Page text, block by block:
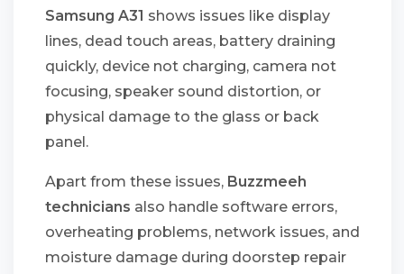
Samsung A31 shows issues like display
lines, dead touch areas, battery draining
quickly, device not charging, camera not
focusing, speaker sound distortion, or
physical damage to the glass or back
panel.
Apart from these issues, Buzzmeeh
technicians also handle software errors,
overheating problems, network issues, and
moisture damage during doorstep repair